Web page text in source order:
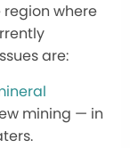
region where
are:
mining — in